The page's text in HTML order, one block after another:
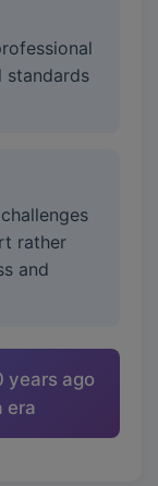
standards
rather
and
years ago
era